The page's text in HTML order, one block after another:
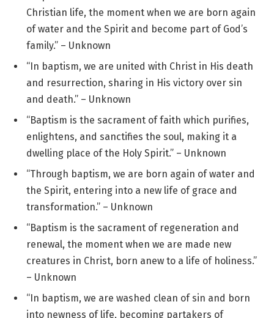
Christian life, the moment when we are born again
of water and the Spirit and become part of God’s
family.” – Unknown
“In baptism, we are united with Christ in His death
and resurrection, sharing in His victory over sin
and death.” – Unknown
“Baptism is the sacrament of faith which purifies,
enlightens, and sanctifies the soul, making it a
dwelling place of the Holy Spirit.” – Unknown
“Through baptism, we are born again of water and
the Spirit, entering into a new life of grace and
transformation.” – Unknown
“Baptism is the sacrament of regeneration and
renewal, the moment when we are made new
creatures in Christ, born anew to a life of holiness.”
– Unknown
“In baptism, we are washed clean of sin and born
into newness of life, becoming partakers of